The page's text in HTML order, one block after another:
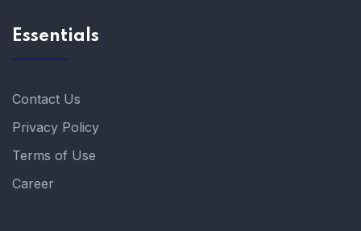
Essentials
Contact Us
Privacy Policy
Terms of Use
Career